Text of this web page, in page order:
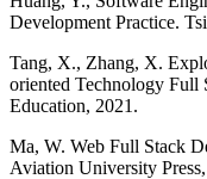
Development Practice.
Tang, X., Zhang, X.
oriented Technology Full
Education, 2021.
Ma, W. Web Full Stack
Aviation University